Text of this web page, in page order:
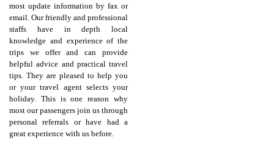
most update information by fax or
email. Our friendly and professional
staffs have in depth local
knowledge and experience of the
trips we offer and can provide
helpful advice and practical travel
tips. They are pleased to help you
or your travel agent selects your
holiday. This is one reason why
most our passengers join us through
personal referrals or have had a
great experience with us before.